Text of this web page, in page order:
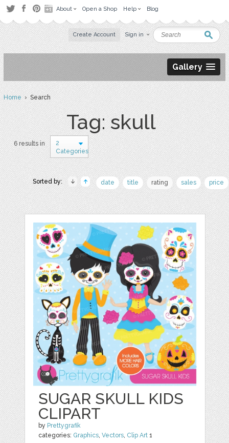
About Open a Shop Help Blog
Create Account Sign in
Gallery
Home› Search
Tag: skull
6 results in
2
Categories
Sorted by: date title rating sales price
SUGAR SKULL KIDS
CLIPART
by Prettygrafik
categories: Graphics,Vectors, Clip Art 1